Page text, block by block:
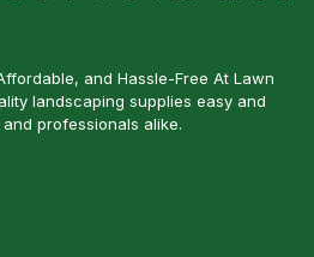
and Hassle-Free At Lawn
landscaping supplies easy and
professionals alike.